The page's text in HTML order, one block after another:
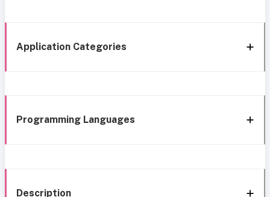
Application Categories
Programming Languages
Description